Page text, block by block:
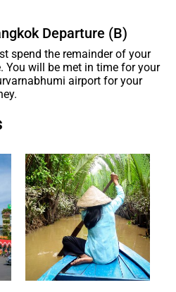
Departure (B)
spend the remainder of your
You will be met in time for your
airport for your